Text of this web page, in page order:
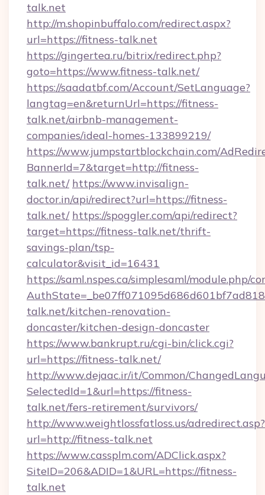
talk.net
http://m.shopinbuffalo.com/redirect.aspx?
url=https://fitness-talk.net
https://gingertea.ru/bitrix/redirect.php?
goto=https://www.fitness-talk.net/
https://saadatbf.com/Account/SetLanguage?
langtag=en&returnUrl=https://fitness-
talk.net/airbnb-management-
companies/ideal-homes-133899219/
https://www.jumpstartblockchain.com/
BannerId=7&target=http://fitness-
talk.net/ https://www.invisalign-
doctor.in/api/redirect?url=https://fitness-
talk.net/ https://spoggler.com/api/redirect?
target=https://fitness-talk.net/thrift-
savings-plan/tsp-
calculator&visit_id=16431
https://saml.nspes.ca/simplesaml/module.php/
talk.net/kitchen-renovation-
doncaster/kitchen-design-doncaster
https://www.bankrupt.ru/cgi-bin/click.cgi?
url=https://fitness-talk.net/
http://www.dejaac.ir/it/Common/
SelectedId=1&url=https://fitness-
talk.net/fers-retirement/survivors/
http://www.weightlossfatloss.us/adredirect.asp?
url=http://fitness-talk.net
https://www.cassplm.com/ADClick.aspx?
SiteID=206&ADID=1&URL=https://fitness-
talk.net